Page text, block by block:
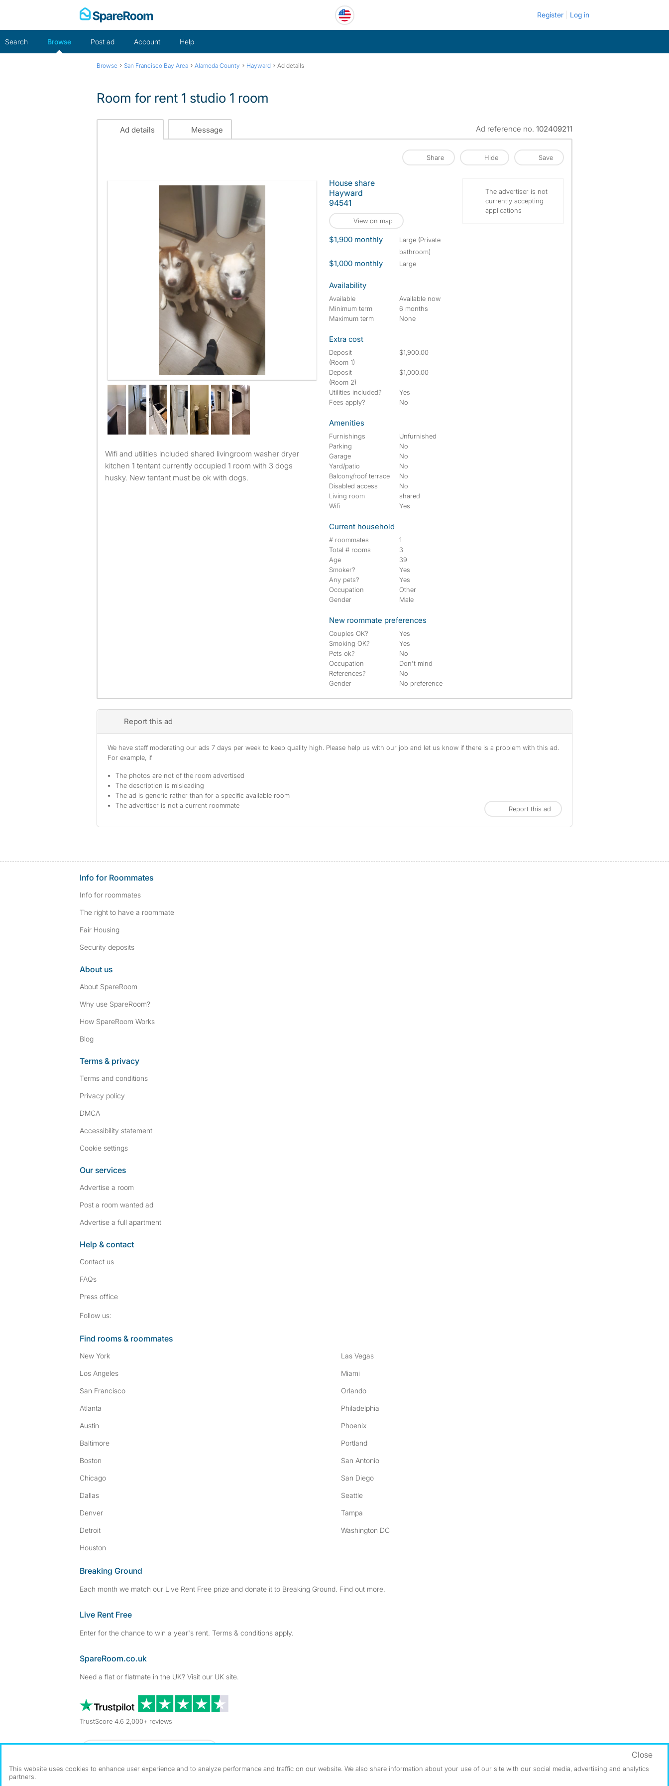
Register Log in
Search Browse Post ad Account Help
Browse › San Francisco Bay Area › Alameda County › Hayward › Ad details
Room for rent 1 studio 1 room
Ad details Message Ad reference no. 102409211
Share Hide Save
Wifi and utilities included shared livingroom washer dryer
kitchen 1 tentant currently occupied 1 room with 3 dogs
husky. New tentant must be ok with dogs.
House share
Hayward
94541
View on map
$1,900 monthly
large (Private
bathroom)
$1,000 monthly large
Availability
Available
Available now
Minimum term
6 months
Maximum term
None
Extra cost
Deposit
(Room 1)
$1,900.00
Deposit
(Room 2)
$1,000.00
Utilities included?
Yes
Fees apply?
No
Amenities
Furnishings
Unfurnished
Parking
No
Garage
No
Yard/patio
No
Balcony/roof terrace
No
Disabled access
No
Living room
shared
Wifi
Yes
Current household
# roommates
1
Total # rooms
3
Age
39
Smoker?
Yes
Any pets?
Yes
Occupation
Other
Gender
Male
New roommate preferences
Couples OK?
Yes
Smoking OK?
Yes
Pets ok?
No
Occupation
Don't mind
References?
No
Gender
No preference
The advertiser is not
currently accepting
applications
Report this ad
We have staff moderating our ads 7 days per week to keep quality high. Please help us with our job and let us know if there is a problem with this ad.
For example, if
The photos are not of the room advertised
The description is misleading
The ad is generic rather than for a specific available room
The advertiser is not a current roommate
Report this ad
Info for Roommates
Info for roommates
The right to have a roommate
Fair Housing
Security deposits
About us
About SpareRoom
Why use SpareRoom?
How SpareRoom Works
Blog
Terms & privacy
Terms and conditions
Privacy policy
DMCA
Accessibility statement
Cookie settings
Our services
Advertise a room
Post a room wanted ad
Advertise a full apartment
Help & contact
Contact us
FAQs
Press office
Follow us:
Find rooms & roommates
New York
Los Angeles
San Francisco
Atlanta
Austin
Baltimore
Boston
Chicago
Dallas
Denver
Detroit
Houston
Las Vegas
Miami
Orlando
Philadelphia
Phoenix
Portland
San Antonio
San Diego
Seattle
Tampa
Washington DC
Breaking Ground
Each month we match our Live Rent Free prize and donate it to Breaking Ground. Find out more.
Live Rent Free
Enter for the chance to win a year's rent. Terms & conditions apply.
SpareRoom.co.uk
Need a flat or flatmate in the UK? Visit our UK site.
TrustScore 4.6 2,000+ reviews
This website uses cookies to enhance user experience and to analyze performance and traffic on our website. We also share information about your use of our site with our social media, advertising and analytics
partners.
Close